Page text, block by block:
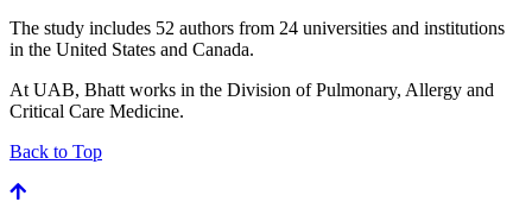
The study includes 52 authors from 24 universities and institutions
in the United States and Canada.
At UAB, Bhatt works in the Division of Pulmonary, Allergy and
Critical Care Medicine.
Back to Top